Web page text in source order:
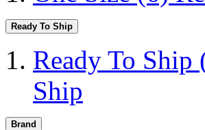
Ready To Ship
Ready To Ship
Ship
Brand